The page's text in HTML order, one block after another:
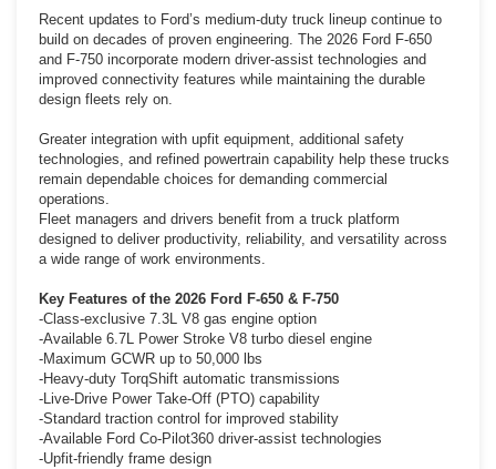
Recent updates to Ford’s medium-duty truck lineup continue to
build on decades of proven engineering. The 2026 Ford F-650
and F-750 incorporate modern driver-assist technologies and
improved connectivity features while maintaining the durable
design fleets rely on.
Greater integration with upfit equipment, additional safety
technologies, and refined powertrain capability help these trucks
remain dependable choices for demanding commercial
operations.
Fleet managers and drivers benefit from a truck platform
designed to deliver productivity, reliability, and versatility across
a wide range of work environments.
Key Features of the 2026 Ford F-650 & F-750
-Class-exclusive 7.3L V8 gas engine option
-Available 6.7L Power Stroke V8 turbo diesel engine
-Maximum GCWR up to 50,000 lbs
-Heavy-duty TorqShift automatic transmissions
-Live-Drive Power Take-Off (PTO) capability
-Standard traction control for improved stability
-Available Ford Co-Pilot360 driver-assist technologies
-Upfit-friendly frame design